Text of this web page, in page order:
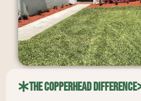
The Copperhead Difference